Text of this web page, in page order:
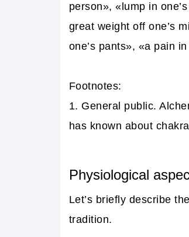
person», «lump in
great weight off one’s
one’s pants», «a pain
Footnotes:
1. General public.
has known about
Physiological
Let’s briefly describe
tradition.